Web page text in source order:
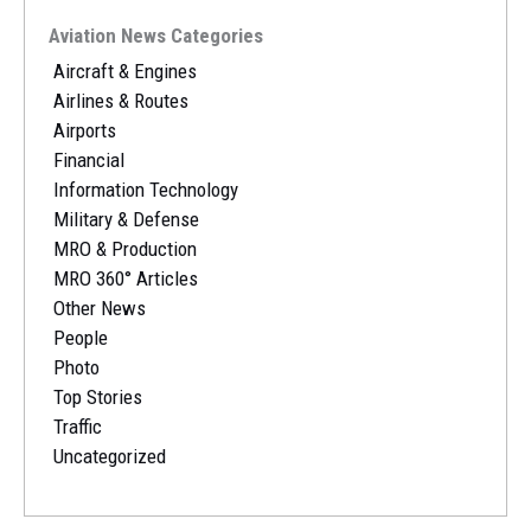
Aviation News Categories
Aircraft & Engines
Airlines & Routes
Airports
Financial
Information Technology
Military & Defense
MRO & Production
MRO 360° Articles
Other News
People
Photo
Top Stories
Traffic
Uncategorized